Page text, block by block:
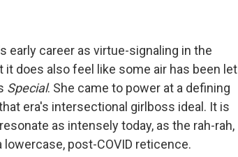
early career as virtue-signaling in the
does also feel like some air has been let
Special. She came to power at a defining
era's intersectional girlboss ideal. It is
as intensely today, as the rah-rah,
post-COVID reticence.